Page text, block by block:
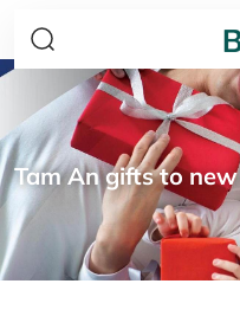
Tam An gifts to